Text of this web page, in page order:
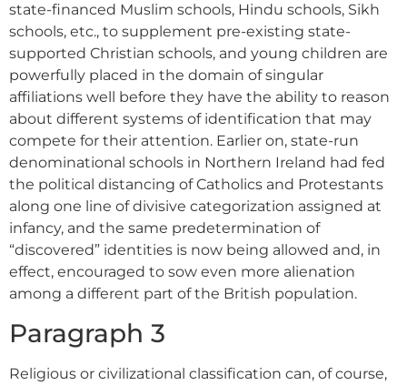
state-financed Muslim schools, Hindu schools, Sikh
schools, etc., to supplement pre-existing state-
supported Christian schools, and young children are
powerfully placed in the domain of singular
affiliations well before they have the ability to reason
about different systems of identification that may
compete for their attention. Earlier on, state-run
denominational schools in Northern Ireland had fed
the political distancing of Catholics and Protestants
along one line of divisive categorization assigned at
infancy, and the same predetermination of
“discovered” identities is now being allowed and, in
effect, encouraged to sow even more alienation
among a different part of the British population.
Paragraph 3
Religious or civilizational classification can, of course,